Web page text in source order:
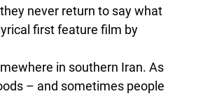
never return to say what
first feature film by
in southern Iran. As
– and sometimes people